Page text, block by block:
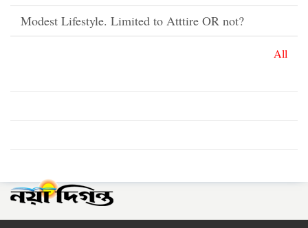
Modest Lifestyle. Limited to Atttire OR not?
All